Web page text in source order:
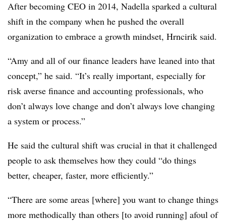
After becoming CEO in 2014, Nadella sparked a cultural
shift in the company when he pushed the overall
organization to embrace a growth mindset, Hrncirik said.
“Amy and all of our finance leaders have leaned into that
concept,” he said. “It’s really important, especially for
risk averse finance and accounting professionals, who
don’t always love change and don’t always love changing
a system or process.”
He said the cultural shift was crucial in that it challenged
people to ask themselves how they could “do things
better, cheaper, faster, more efficiently.”
“There are some areas [where] you want to change things
more methodically than others [to avoid running] afoul of